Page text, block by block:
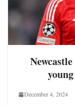
December 4, 2024